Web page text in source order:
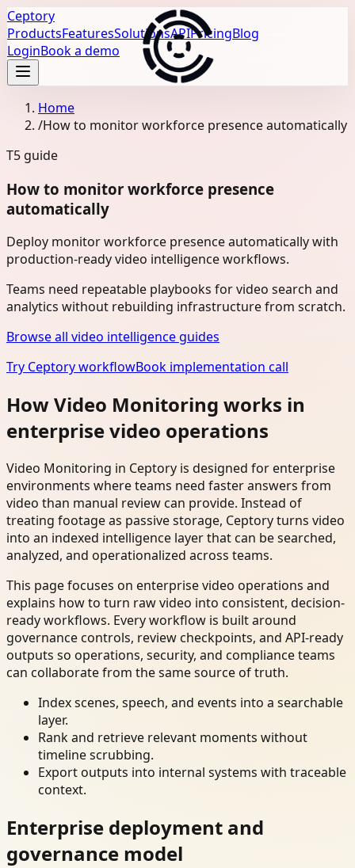
Ceptory
ProductsFeaturesSolutionsAPIPricingBlog
LoginBook a demo
Home
/How to monitor workforce presence automatically
T5 guide
How to monitor workforce presence
automatically
Deploy monitor workforce presence automatically with
production-ready video intelligence workflows.
Teams need repeatable playbooks for video search and
analytics without rebuilding infrastructure from scratch.
Browse all video intelligence guides
Try Ceptory workflowBook implementation call
How Video Monitoring works in
enterprise video operations
Video Monitoring in Ceptory is designed for enterprise
environments where teams need faster answers from
video than manual review can provide. Instead of
treating footage as passive storage, Ceptory turns video
into an indexed intelligence layer that can be searched,
analyzed, and operationalized across teams.
This page focuses on enterprise video operations and
explains how to turn raw video into consistent, decision-
ready workflows. Every workflow is built around
governance controls, review checkpoints, and API-ready
outputs so operations, security, and compliance teams
can collaborate from the same source of truth.
Index scenes, speech, and events into a searchable
layer.
Rank and retrieve relevant moments without
timeline scrubbing.
Export outputs into internal systems with traceable
context.
Enterprise deployment and
governance model